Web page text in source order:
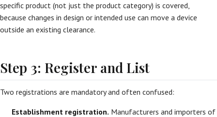
specific product (not just the product category) is covered,
because changes in design or intended use can move a device
outside an existing clearance.
Step 3: Register and List
Two registrations are mandatory and often confused:
Establishment registration. Manufacturers and importers of